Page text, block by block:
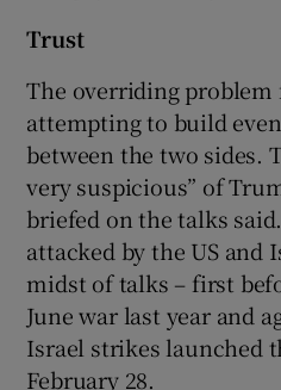
Trust
The overriding
attempting to build
between the two sides.
very suspicious” of
briefed on the talks
attacked by the US and
midst of talks – first
June war last year and
Israel strikes launched
February 28.